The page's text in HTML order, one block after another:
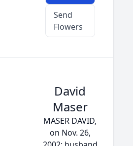
Send
Flowers
David
Maser
MASER DAVID,
on Nov. 26,